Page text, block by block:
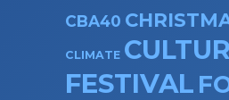
CBA40
CLIMATE
FESTIVAL